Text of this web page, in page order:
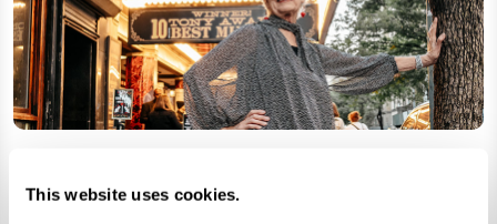
This website uses cookies.